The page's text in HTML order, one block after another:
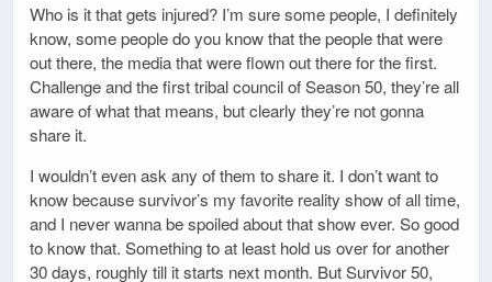
Who is it that gets injured? I’m sure some people, I definitely
know, some people do you know that the people that were
out there, the media that were flown out there for the first.
Challenge and the first tribal council of Season 50, they’re all
aware of what that means, but clearly they’re not gonna
share it.
I wouldn’t even ask any of them to share it. I don’t want to
know because survivor’s my favorite reality show of all time,
and I never wanna be spoiled about that show ever. So good
to know that. Something to at least hold us over for another
30 days, roughly till it starts next month. But Survivor 50,